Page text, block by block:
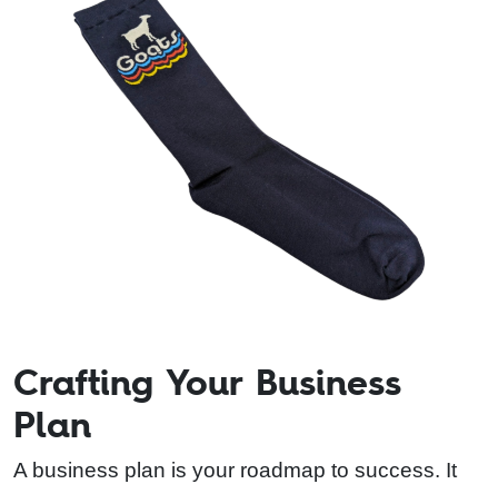
Crafting Your Business
Plan
A business plan is your roadmap to success. It